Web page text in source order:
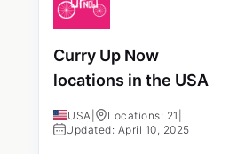
Curry Up Now
locations in the USA
USA Locations: 21
Updated: April 10, 2025